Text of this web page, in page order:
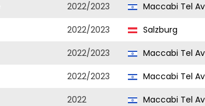
2022/2023 Maccabi Tel
2022/2023 Salzburg
2022/2023 Maccabi Tel
2022/2023 Maccabi Tel
2022 Maccabi Tel